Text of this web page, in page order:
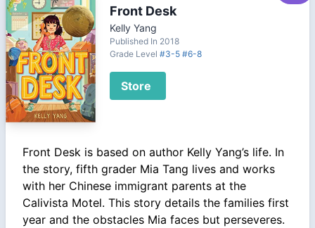
Front Desk
Kelly Yang
Published In 2018
Grade Level#3-5 #6-8
Store
Front Desk is based on author Kelly Yang’s life. In
the story, fifth grader Mia Tang lives and works
with her Chinese immigrant parents at the
Calivista Motel. This story details the families first
year and the obstacles Mia faces but perseveres.